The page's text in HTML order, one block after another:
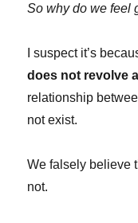
So why do we feel
I suspect it’s
does not revolve
relationship
not exist.
We falsely believe
not.